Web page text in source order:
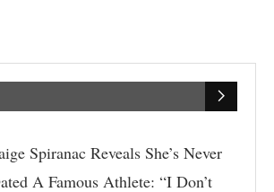
Spiranac Reveals She’s Never
A Famous Athlete: “I Don’t